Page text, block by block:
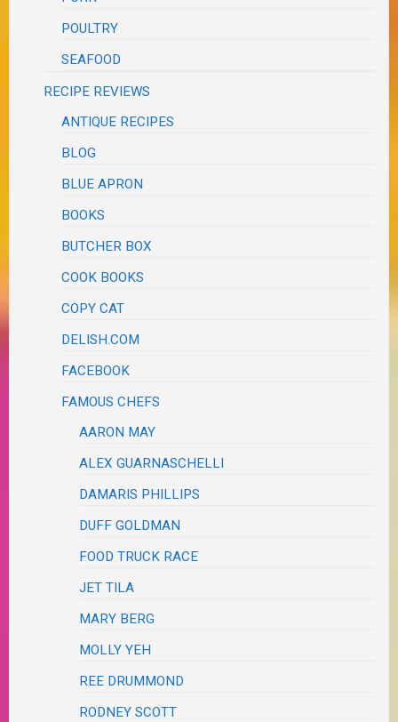
POULTRY
SEAFOOD
RECIPE REVIEWS
ANTIQUE RECIPES
BLOG
BLUE APRON
BOOKS
BUTCHER BOX
COOK BOOKS
COPY CAT
DELISH.COM
FACEBOOK
FAMOUS CHEFS
AARON MAY
ALEX GUARNASCHELLI
DAMARIS PHILLIPS
DUFF GOLDMAN
FOOD TRUCK RACE
JET TILA
MARY BERG
MOLLY YEH
REE DRUMMOND
RODNEY SCOTT